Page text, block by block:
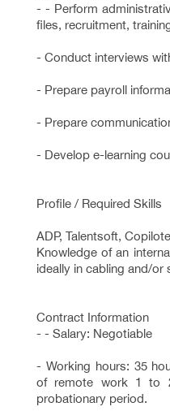
- - Perform
files, recruitment,
- Conduct interviews
- Prepare payroll
- Prepare
- Develop e-learning
Profile / Required Skills
ADP, Talentsoft,
Knowledge of an
ideally in cabling and/or
Contract Information
- - Salary: Negotiable
- Working hours: 35
of remote work 1 to
probationary period.